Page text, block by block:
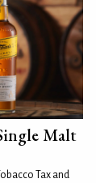
Malt
Tax and